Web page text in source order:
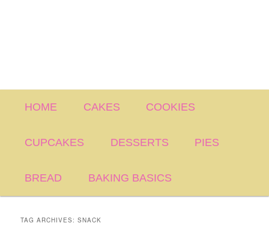
HOME CAKES COOKIES
CUPCAKES DESSERTS PIES
BREAD BAKING BASICS
TAG ARCHIVES:SNACK